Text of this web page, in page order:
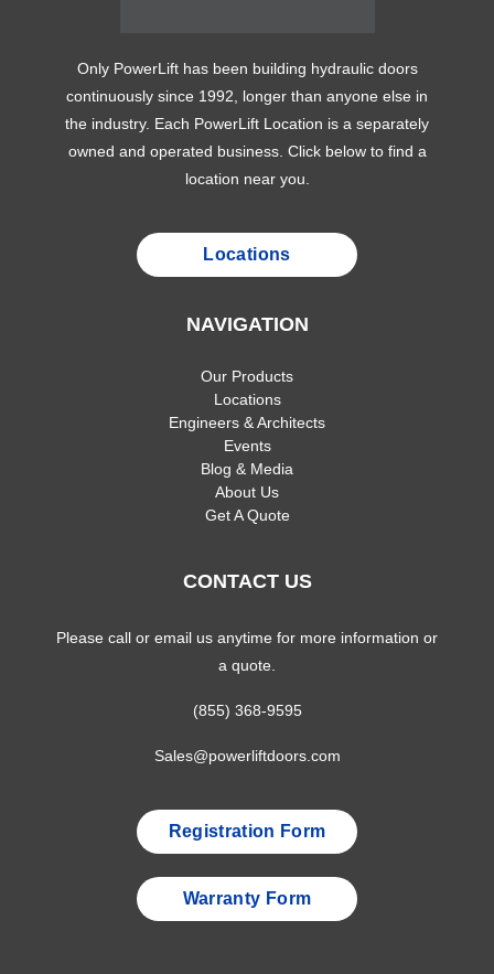
Only PowerLift has been building hydraulic doors
continuously since 1992, longer than anyone else in
the industry. Each PowerLift Location is a separately
owned and operated business. Click below to find a
location near you.
Locations
NAVIGATION
Our Products
Locations
Engineers & Architects
Events
Blog & Media
About Us
Get A Quote
CONTACT US
Please call or email us anytime for more information or
a quote.
(855) 368-9595
Sales@powerliftdoors.com
Registration Form
Warranty Form